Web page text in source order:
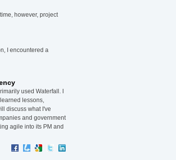
however, project
I encountered a
used Waterfall. I
lessons,
discuss what I've
and government
agile into its PM and